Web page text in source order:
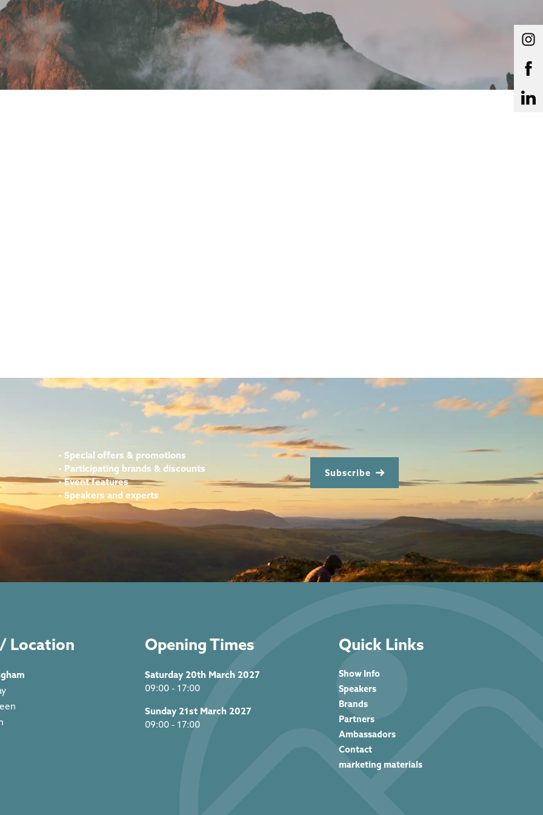
• Special offers & promotions
• Participating brands & discounts
•Event features
• Speakers and experts
Subscribe
Location Opening Times
Saturday 20th March 2027
09:00 - 17:00
Sunday 21st March 2027
09:00 - 17:00
Quick Links
Show Info
Speakers
Brands
Partners
Ambassadors
Contact
marketing materials